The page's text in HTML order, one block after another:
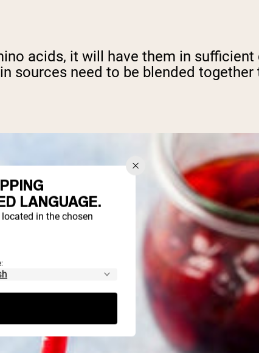
acids, it will have them in sufficient
sources need to be blended together
LANGUAGE.
in the chosen